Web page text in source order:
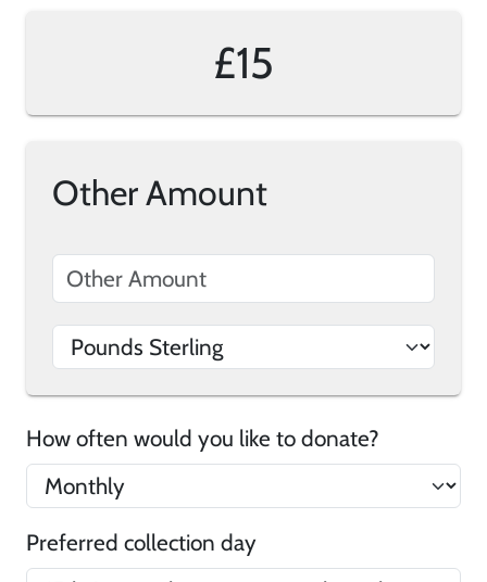
£15
Other Amount
How often would you like to donate?
Preferred collection day